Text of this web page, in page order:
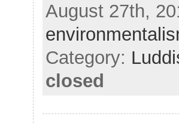
c
e
b
o
o
k
itt
er
ai
l
ar
e
August 27th,
Category:
closed